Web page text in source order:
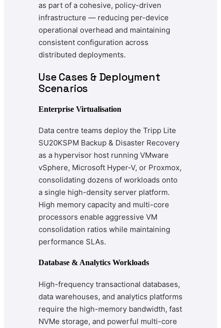
as part of a cohesive, policy-driven
infrastructure — reducing per-device
operational overhead and maintaining
consistent configuration across
distributed deployments.
Use Cases & Deployment
Scenarios
Enterprise Virtualisation
Data centre teams deploy the Tripp Lite
SU20KSPM Backup & Disaster Recovery
as a hypervisor host running VMware
vSphere, Microsoft Hyper-V, or Proxmox,
consolidating dozens of workloads onto
a single high-density server platform.
High memory capacity and multi-core
processors enable aggressive VM
consolidation ratios while maintaining
performance SLAs.
Database & Analytics Workloads
High-frequency transactional databases,
data warehouses, and analytics platforms
require the high-memory bandwidth, fast
NVMe storage, and powerful multi-core